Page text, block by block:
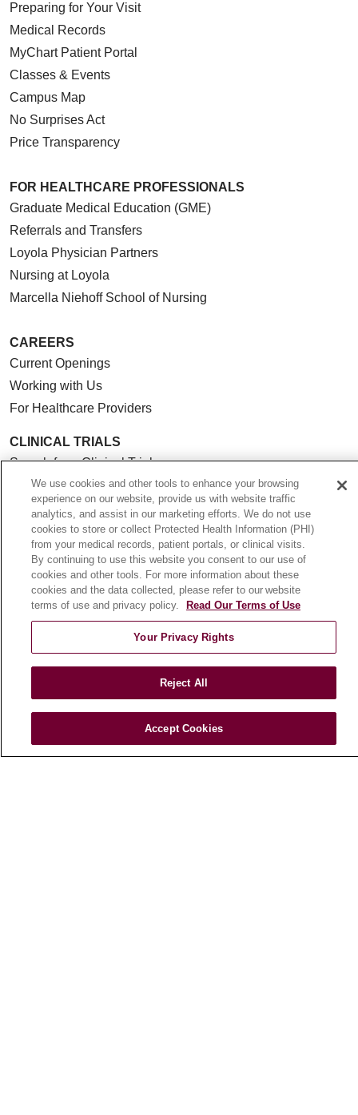
Preparing for Your Visit
Medical Records
MyChart Patient Portal
Classes & Events
Campus Map
No Surprises Act
Price Transparency
FOR HEALTHCARE PROFESSIONALS
Graduate Medical Education (GME)
Referrals and Transfers
Loyola Physician Partners
Nursing at Loyola
Marcella Niehoff School of Nursing
CAREERS
Current Openings
Working with Us
For Healthcare Providers
CLINICAL TRIALS
Search for a Clinical Trial
Clinical Trial FAQ
ABOUT US
About Loyola Medicine
History & Mission
Make a Gift
Leadership
We use cookies and other tools to enhance your browsing
experience on our website, provide us with website traffic
analytics, and assist in our marketing efforts. We do not use
cookies to store or collect Protected Health Information (PHI)
from your medical records, patient portals, or clinical visits.
By continuing to use this website you consent to our use of
cookies and other tools. For more information about these
cookies and the data collected, please refer to our website
terms of use and privacy policy.
Read Our Terms of Use
Your Privacy Rights
Reject All
Accept Cookies